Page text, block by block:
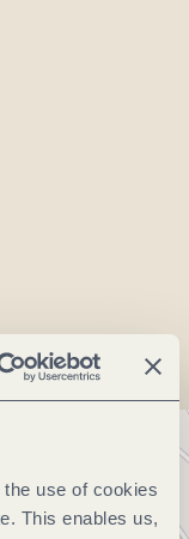
use of cookies
This enables us,